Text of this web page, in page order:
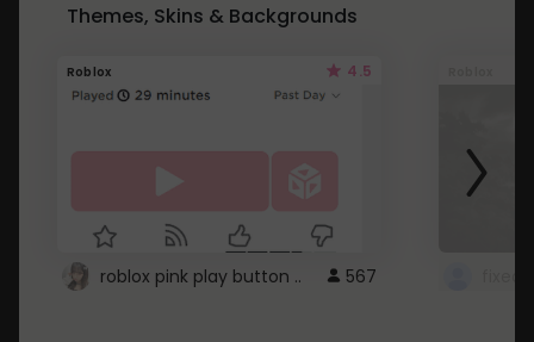
Themes, Skins & Backgrounds
Roblox 4.5
roblox pink play button .. 567